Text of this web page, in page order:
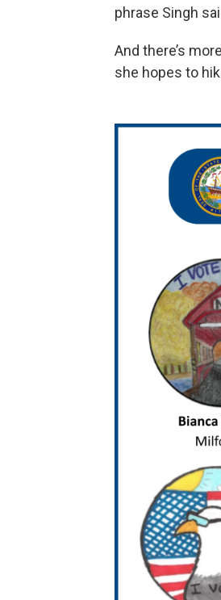
phrase Singh
And there’s
she hopes to